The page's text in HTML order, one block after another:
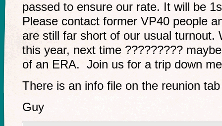
passed to ensure our rate. It will be
Please contact former VP40 people
are still far short of our usual turnout.
this year, next time ?????????
of an ERA. Join us for a trip down
There is an info file on the reunion
Guy